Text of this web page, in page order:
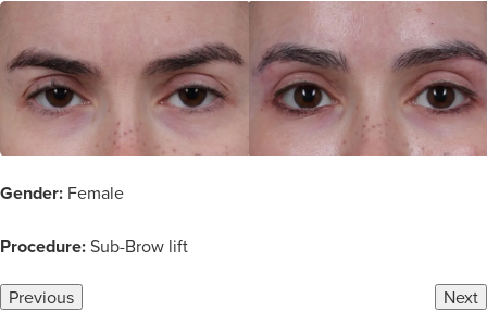
Gender: Female
Procedure:Sub-Brow lift
Previous Next